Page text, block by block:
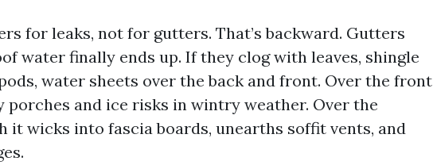
for leaks, not for gutters. That’s backward. Gutters
water finally ends up. If they clog with leaves, shingle
water sheets over the back and front. Over the front
and ice risks in wintry weather. Over the
it wicks into fascia boards, unearths soffit vents, and